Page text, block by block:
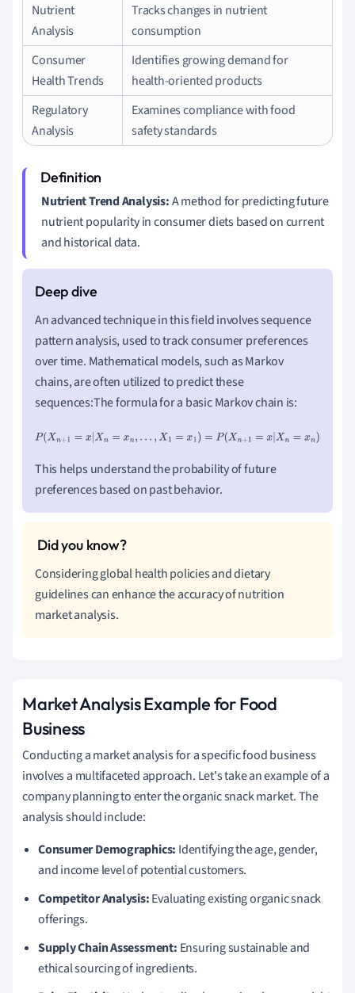
Nutrient
Analysis
Tracks changes in nutrient
consumption
Consumer
Health Trends
Identifies growing demand for
health-oriented products
Regulatory
Analysis
Examines compliance with food
safety standards
Nutrient Trend Analysis:A method for predicting future
nutrient popularity in consumer diets based on current
and historical data.
An advanced technique in this field involves sequence
pattern analysis, used to track consumer preferences
over time. Mathematical models, such as Markov
chains, are often utilized to predict these
sequences:The formula for a basic Markov chain is:
P (Xn+1=x|X n=xn,...,X1 =x 1)= P( Xn+1=x Xn=xn)
This helps understand the probability of future
preferences based on past behavior.
Considering global health policies and dietary
guidelines can enhance the accuracy of nutrition
market analysis.
Market Analysis Example for Food
Business
Conducting a market analysis for a specific food business
involves a multifaceted approach. Let's take an example of a
company planning to enter the organic snack market. The
analysis should include:
Consumer Demographics: Identifying the age, gender,
and income level of potential customers.
Competitor Analysis:Evaluating existing organic snack
offerings.
Supply Chain Assessment: Ensuring sustainable and
ethical sourcing of ingredients.